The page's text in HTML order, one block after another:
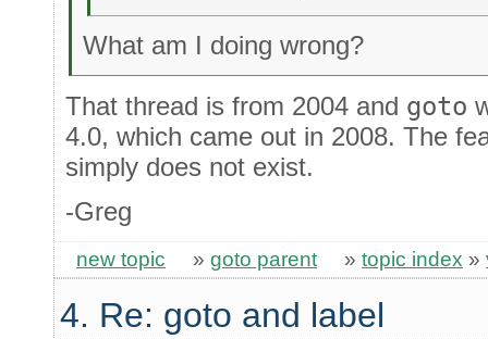
What am I doing wrong?
That thread is from 2004 and goto
4.0, which came out in 2008. The
simply does not exist.
-Greg
new topic » goto parent » topic index »
4. Re: goto and label